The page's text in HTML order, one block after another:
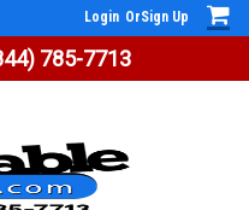
785-7713
Login OrSign Up